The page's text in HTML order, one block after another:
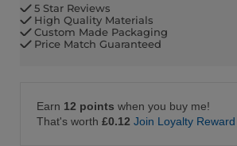
5 Star Reviews
High Quality Materials
Custom Made Packaging
Price Match Guaranteed
Earn 12 points when you buy me!
That's worth £0.12 Join Loyalty